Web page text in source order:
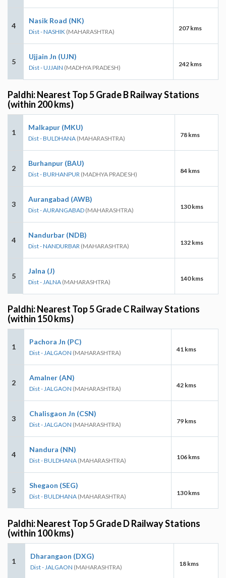
4
Nasik Road (NK)
Dist - NASHIK (MAHARASHTRA) 207 kms
5
Ujjain Jn (UJN)
Dist - UJJAIN (MADHYA PRADESH) 242 kms
Paldhi: Nearest Top 5 Grade B Railway Stations
(within 200 kms)
1
Malkapur (MKU)
Dist - BULDHANA (MAHARASHTRA) 78 kms
2
Burhanpur (BAU)
Dist - BURHANPUR (MADHYA PRADESH) 84 kms
3
Aurangabad (AWB)
Dist - AURANGABAD (MAHARASHTRA) 130 kms
4
Nandurbar (NDB)
Dist - NANDURBAR (MAHARASHTRA) 132 kms
5
Jalna (J)
Dist - JALNA (MAHARASHTRA) 140 kms
Paldhi: Nearest Top 5 Grade C Railway Stations
(within 150 kms)
1
Pachora Jn (PC)
Dist - JALGAON (MAHARASHTRA) 41 kms
2
Amalner (AN)
Dist - JALGAON (MAHARASHTRA) 42 kms
3
Chalisgaon Jn (CSN)
Dist - JALGAON (MAHARASHTRA) 79 kms
4
Nandura (NN)
Dist - BULDHANA (MAHARASHTRA) 106 kms
5
Shegaon (SEG)
Dist - BULDHANA (MAHARASHTRA) 130 kms
Paldhi: Nearest Top 5 Grade D Railway Stations
(within 100 kms)
1
Dharangaon (DXG)
Dist - JALGAON (MAHARASHTRA) 18 kms